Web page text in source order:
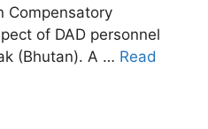
Compensatory
of DAD personnel
(Bhutan). A … Read